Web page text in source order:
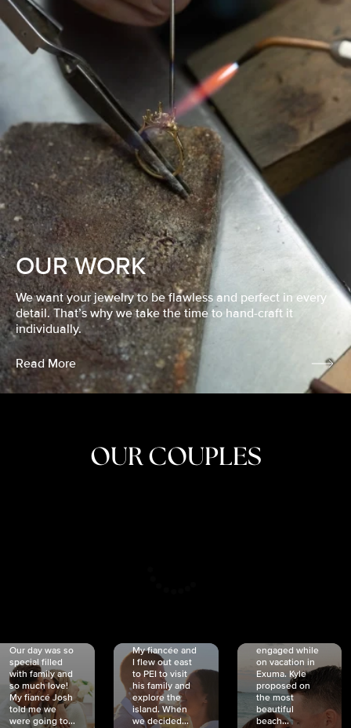
OUR WORK
We want your jewelry to be flawless and perfect in every
detail. That’s why we take the time to hand-craft it
individually.
Read More
OUR COUPLES
Our day was so
special filled
with family and
so much love!
My fiancé Josh
told me we
were going to...
My fiancée and
I flew out east
to PEI to visit
his family and
explore the
island. When
we decided...
engaged while
on vacation in
Exuma. Kyle
proposed on
the most
beautiful
beach...